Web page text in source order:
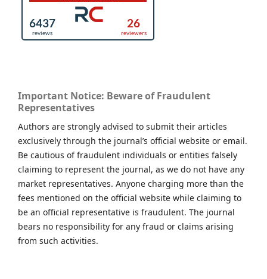
Important Notice: Beware of Fraudulent
Representatives
Authors are strongly advised to submit their articles
exclusively through the journal’s official website or email.
Be cautious of fraudulent individuals or entities falsely
claiming to represent the journal, as we do not have any
market representatives. Anyone charging more than the
fees mentioned on the official website while claiming to
be an official representative is fraudulent. The journal
bears no responsibility for any fraud or claims arising
from such activities.